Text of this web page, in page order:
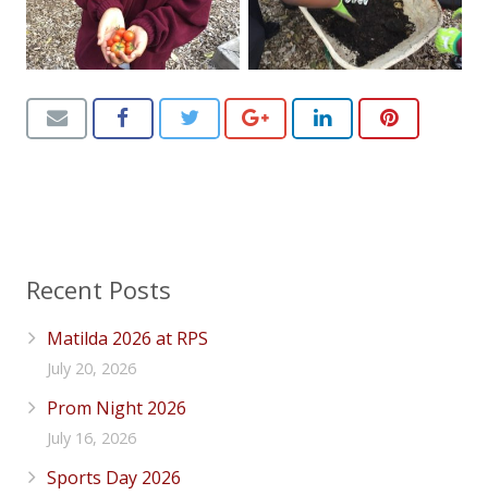
Recent Posts
Matilda 2026 at RPS
July 20, 2026
Prom Night 2026
July 16, 2026
Sports Day 2026